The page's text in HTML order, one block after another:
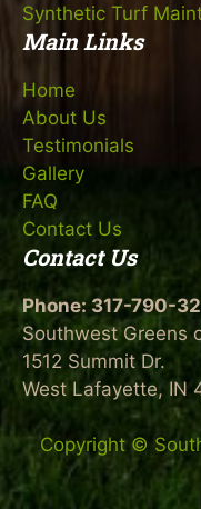
Synthetic Turf
Main Links
Home
About Us
Testimonials
Gallery
FAQ
Contact Us
Contact Us
Phone: 317-790-
Southwest Greens
1512 Summit Dr.
West Lafayette, IN
Copyright ©